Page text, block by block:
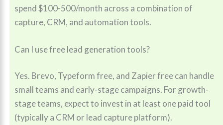
spend $100-500/month across a combination of
capture, CRM, and automation tools.
Can I use free lead generation tools?
Yes. Brevo, Typeform free, and Zapier free can handle
small teams and early-stage campaigns. For growth-
stage teams, expect to invest in at least one paid tool
(typically a CRM or lead capture platform).